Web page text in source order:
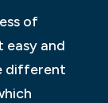
of
easy and
different